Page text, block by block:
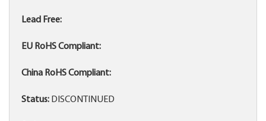
Lead Free:
EU RoHS Compliant:
China RoHS Compliant:
Status: DISCONTINUED